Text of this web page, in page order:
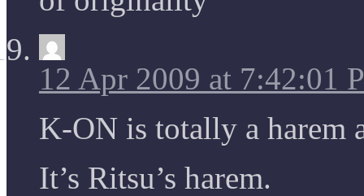
12 Apr 2009 at 7:42:01
K-ON is totally a harem
It’s Ritsu’s harem.